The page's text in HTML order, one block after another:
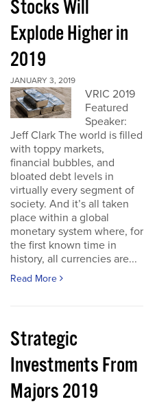
Stocks Will
Explode Higher in
2019
JANUARY 3, 2019
VRIC 2019
Featured
Speaker:
Jeff Clark The world is filled
with toppy markets,
financial bubbles, and
bloated debt levels in
virtually every segment of
society. And it’s all taken
place within a global
monetary system where, for
the first known time in
history, all currencies are...
Read More
Strategic
Investments From
Majors 2019